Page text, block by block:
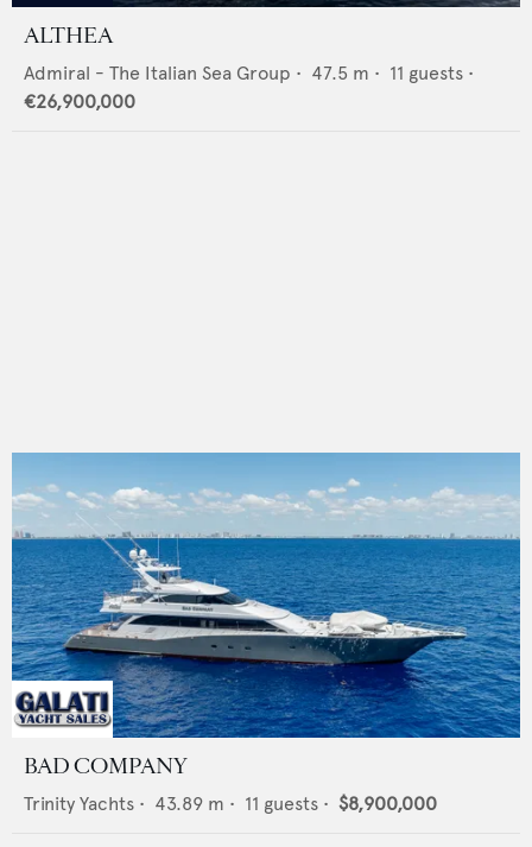
ALTHEA
Admiral - The Italian Sea Group • 47.5 m • 11 guests •
€26,900,000
BAD COMPANY
Trinity Yachts • 43.89 m • 11 guests • $8,900,000